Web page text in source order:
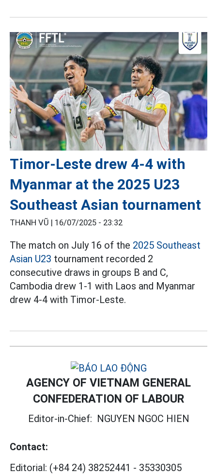
Timor-Leste drew 4-4 with
Myanmar at the 2025 U23
Southeast Asian tournament
THANH VŨ | 16/07/2025 - 23:32
The match on July 16 of the 2025 Southeast
Asian U23 tournament recorded 2
consecutive draws in groups B and C,
Cambodia drew 1-1 with Laos and Myanmar
drew 4-4 with Timor-Leste.
AGENCY OF VIETNAM GENERAL
CONFEDERATION OF LABOUR
Editor-in-Chief: NGUYEN NGOC HIEN
Contact:
Editorial: (+84 24) 38252441 - 35330305